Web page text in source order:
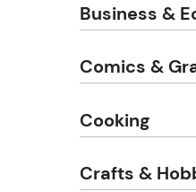
Business &
Comics &
Cooking
Crafts &